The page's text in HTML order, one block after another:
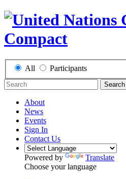
All Participants
Search
About
News
Events
Sign In
Contact Us
Powered by
Translate
Choose your language